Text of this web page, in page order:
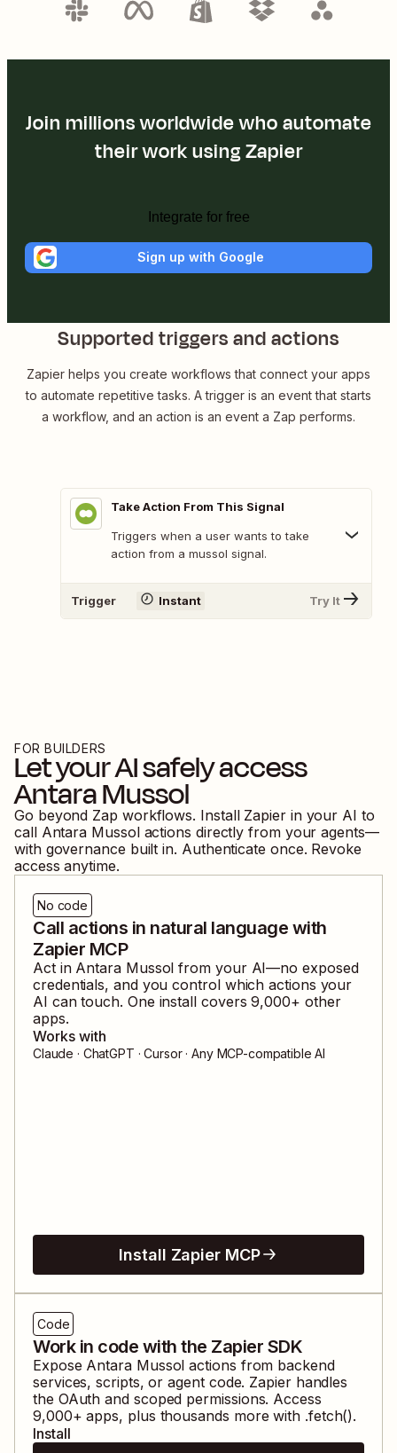
Join millions worldwide who automate
their work using Zapier
Integrate for free
Sign up with Google
Supported triggers and actions
Zapier helps you create workflows that connect your apps
to automate repetitive tasks. A trigger is an event that starts
a workflow, and an action is an event a Zap performs.
Take Action From This Signal
Triggers when a user wants to take
action from a mussol signal.
Trigger Instant Try It
FOR BUILDERS
Let your AI safely access
Antara Mussol
Go beyond Zap workflows. Install Zapier in your AI to
call Antara Mussol actions directly from your agents—
with governance built in. Authenticate once. Revoke
access anytime.
No code
Call actions in natural language with
Zapier MCP
Act in Antara Mussol from your AI—no exposed
credentials, and you control which actions your
AI can touch. One install covers9,000+ other
apps.
Works with
Claude · ChatGPT · Cursor · Any MCP-compatible AI
Install Zapier MCP
Code
Work in code with the Zapier SDK
Expose Antara Mussol actions from backend
services, scripts, or agent code. Zapier handles
the OAuth and scoped permissions. Access
9,000+ apps, plus thousands more with .fetch().
Install